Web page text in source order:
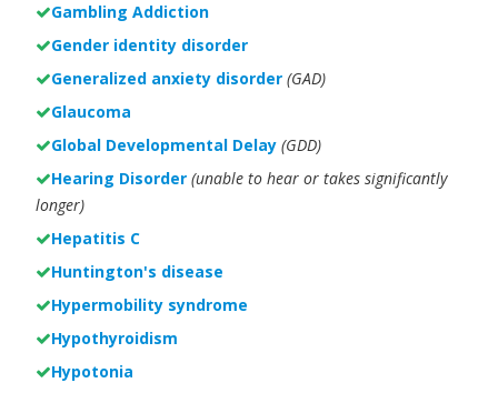
Gambling Addiction
Gender identity disorder
Generalized anxiety disorder (GAD)
Glaucoma
Global Developmental Delay (GDD)
Hearing Disorder (unable to hear or takes significantly
longer)
Hepatitis C
Huntington's disease
Hypermobility syndrome
Hypothyroidism
Hypotonia